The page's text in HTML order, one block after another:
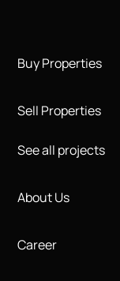
Buy Properties
Sell Properties
See all projects
About Us
Career